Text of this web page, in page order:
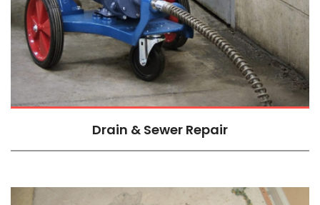
Drain & Sewer Repair